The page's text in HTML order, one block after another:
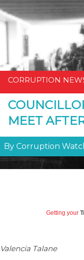
CORRUPTION
MEET
By Corruption
Getting your
Valencia Talane